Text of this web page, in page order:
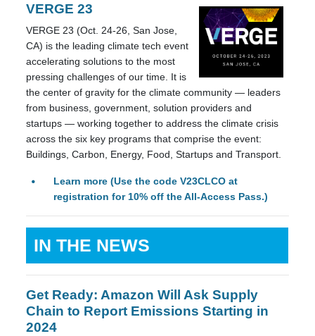
VERGE 23
VERGE 23 (Oct. 24-26, San Jose,
CA) is the leading climate tech event
accelerating solutions to the most
pressing challenges of our time. It is
the center of gravity for the climate community — leaders
from business, government, solution providers and
startups — working together to address the climate crisis
across the six key programs that comprise the event:
Buildings, Carbon, Energy, Food, Startups and Transport.
Learn more (Use the code V23CLCO at
registration for 10% off the All-Access Pass.)
IN THE NEWS
Get Ready: Amazon Will Ask Supply
Chain to Report Emissions Starting in
2024